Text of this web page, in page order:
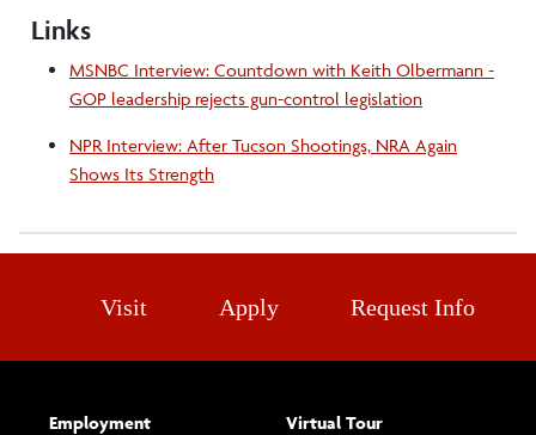
Links
MSNBC Interview: Countdown with Keith Olbermann -
GOP leadership rejects gun-control legislation
NPR Interview: After Tucson Shootings, NRA Again
Shows Its Strength
Visit Apply Request Info
Employment
Virtual Tour